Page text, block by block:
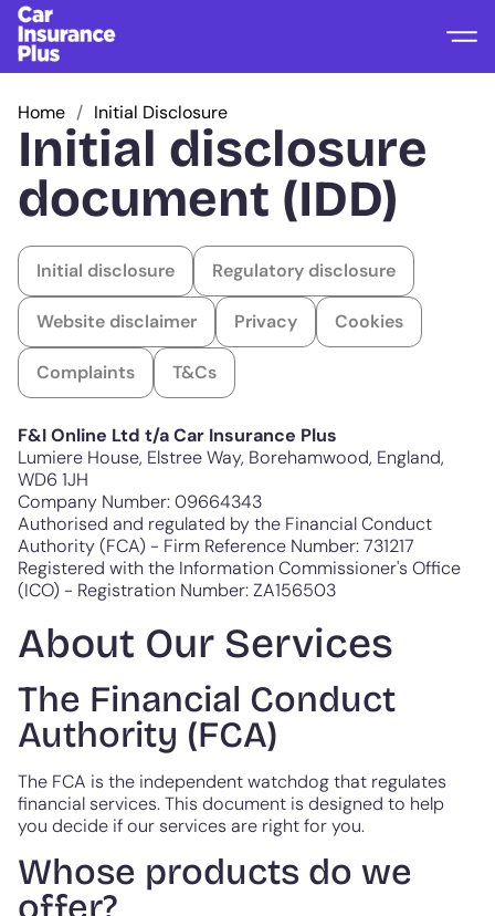
Home Initial Disclosure
Initial disclosure
document (IDD)
Initial disclosure Regulatory disclosure
Website disclaimer Privacy Cookies
Complaints T&Cs
F&I Online Ltd t/a Car Insurance Plus
Lumiere House, Elstree Way, Borehamwood, England,
WD6 1JH
Company Number: 09664343
Authorised and regulated by the Financial Conduct
Authority (FCA) - Firm Reference Number: 731217
Registered with the Information Commissioner's Office
(ICO) - Registration Number: ZA156503
About Our Services
The Financial Conduct
Authority (FCA)
The FCA is the independent watchdog that regulates
financial services. This document is designed to help
you decide if our services are right for you.
Whose products do we